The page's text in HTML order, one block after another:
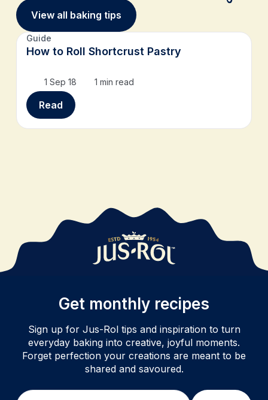
View all baking tips
Guide
How to Roll Shortcrust Pastry
1 Sep 18 1 min read
Read
Get monthly recipes
Sign up for Jus-Rol tips and inspiration to turn
everyday baking into creative, joyful moments.
Forget perfection your creations are meant to be
shared and savoured.